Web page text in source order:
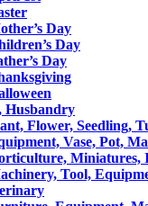
Day
Day
Day
Husbandry
Flower, Seedling,
Vase, Pot,
Miniatures,
Tool,